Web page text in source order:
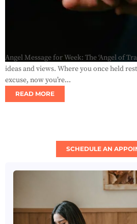
Angel Message for Week: The ‘Angel of
ideas and views. Where you once held
excuse, now you’re...
READ MORE
SCHEDULE AN